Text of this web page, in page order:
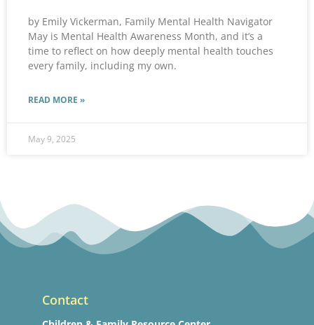
by Emily Vickerman, Family Mental Health Navigator
May is Mental Health Awareness Month, and it’s a
time to reflect on how deeply mental health touches
every family, including my own.
READ MORE »
May 9, 2025
Contact